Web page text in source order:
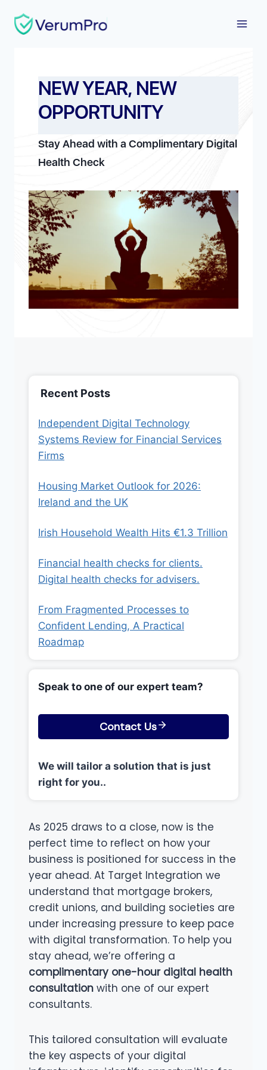
NEW YEAR, NEW
OPPORTUNITY
Stay Ahead with a Complimentary Digital
Health Check
Recent Posts
Independent Digital Technology
Systems Review for Financial Services
Firms
Housing Market Outlook for 2026:
Ireland and the UK
Irish Household Wealth Hits €1.3 Trillion
Financial health checks for clients.
Digital health checks for advisers.
From Fragmented Processes to
Confident Lending, A Practical
Roadmap
Speak to one of our expert team?
Contact Us
We will tailor a solution that is just
right for you..
As 2025 draws to a close, now is the
perfect time to reflect on how your
business is positioned for success in the
year ahead. At Target Integration we
understand that mortgage brokers,
credit unions, and building societies are
under increasing pressure to keep pace
with digital transformation. To help you
stay ahead, we’re offering a
complimentary one-hour digital health
consultation with one of our expert
consultants.
This tailored consultation will evaluate
the key aspects of your digital